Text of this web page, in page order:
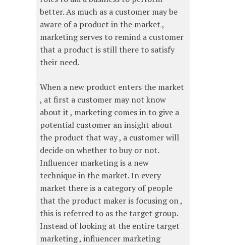
better. As much as a customer may be
aware of a product in the market ,
marketing serves to remind a customer
that a product is still there to satisfy
their need.
When a new product enters the market
, at first a customer may not know
about it , marketing comes in to give a
potential customer an insight about
the product that way , a customer will
decide on whether to buy or not.
Influencer marketing is a new
technique in the market. In every
market there is a category of people
that the product maker is focusing on ,
this is referred to as the target group.
Instead of looking at the entire target
marketing , influencer marketing